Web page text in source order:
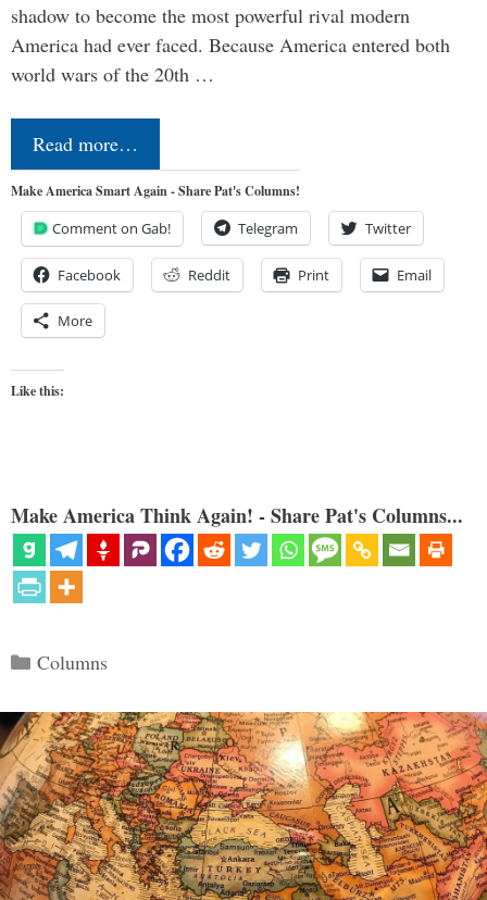
shadow to become the most powerful rival modern
America had ever faced. Because America entered both
world wars of the 20th …
Read more…
Make America Smart Again - Share Pat's Columns!
Comment on Gab! Telegram Twitter
Facebook Reddit Print Email
More
Like this:
Make America Think Again! - Share Pat's Columns...
Categories
Columns